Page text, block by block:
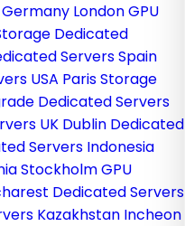
London GPU
Dedicated
Servers Spain
USA Paris Storage
Dedicated Servers
UK Dublin Dedicated
Servers Indonesia
Stockholm GPU
Dedicated Servers
Kazakhstan Incheon